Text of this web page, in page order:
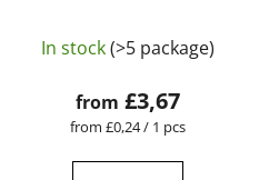
GreenGuru
average
product
rating
In stock(>5 package)
from £3,67
Measure
from £0,24 / 1 pcs